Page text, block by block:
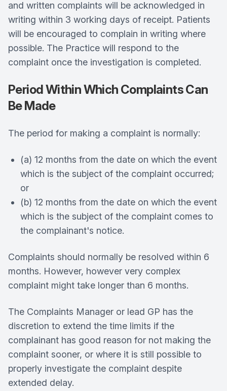
and written complaints will be acknowledged in
writing within 3 working days of receipt. Patients
will be encouraged to complain in writing where
possible. The Practice will respond to the
complaint once the investigation is completed.
Period Within Which Complaints Can
Be Made
The period for making a complaint is normally:
(a) 12 months from the date on which the event
which is the subject of the complaint occurred;
or
(b) 12 months from the date on which the event
which is the subject of the complaint comes to
the complainant's notice.
Complaints should normally be resolved within 6
months. However, however very complex
complaint might take longer than 6 months.
The Complaints Manager or lead GP has the
discretion to extend the time limits if the
complainant has good reason for not making the
complaint sooner, or where it is still possible to
properly investigate the complaint despite
extended delay.